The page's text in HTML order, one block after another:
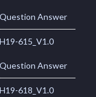
Question Answer
H19-615_V1.0
Question Answer
H19-618_V1.0